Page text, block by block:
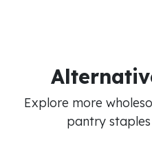
Explore more
pantry